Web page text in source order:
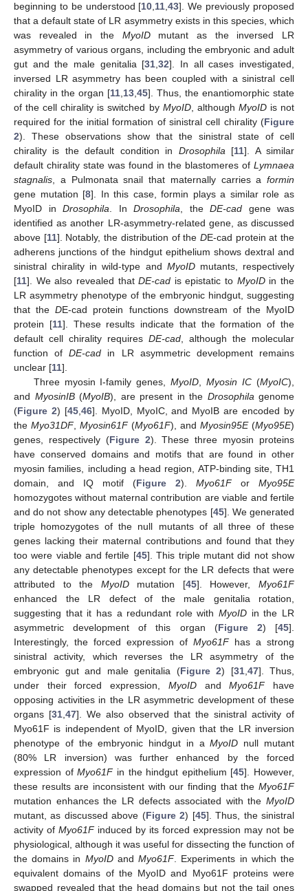
beginning to be understood [10,11,43]. We previously proposed
that a default state of LR asymmetry exists in this species, which
was revealed in the MyoIDmutant as the inversed LR
asymmetry of various organs, including the embryonic and adult
gut and the male genitalia [31,32]. In all cases investigated,
inversed LR asymmetry has been coupled with a sinistral cell
chirality in the organ [11,13,45]. Thus, the enantiomorphic state
of the cell chirality is switched by MyoID, although MyoIDis not
required for the initial formation of sinistral cell chirality (Figure
2). These observations show that the sinistral state of cell
chirality is the default condition in Drosophila[11]. A similar
default chirality state was found in the blastomeres of Lymnaea
stagnalis, a Pulmonata snail that maternally carries a formin
gene mutation [8]. In this case, formin plays a similar role as
MyoID in Drosophila. In Drosophila, the DE-cad gene was
identified as another LR-asymmetry-related gene, as discussed
above [11]. Notably, the distribution of the DE-cad protein at the
adherens junctions of the hindgut epithelium shows dextral and
sinistral chirality in wild-type and MyoIDmutants, respectively
[11]. We also revealed thatDE-cad is epistatic to MyoIDin the
LR asymmetry phenotype of the embryonic hindgut, suggesting
that theDE-cad protein functions downstream of the MyoID
protein [11]. These results indicate that the formation of the
default cell chirality requires DE-cad, although the molecular
function ofDE-cad in LR asymmetric development remains
unclear [11].
Three myosin I-family genes,MyoID,Myosin IC (MyoIC),
and MyosinIB(MyoIB), are present in the Drosophilagenome
(Figure 2) [45,46]. MyoID, MyoIC, and MyoIB are encoded by
the Myo31DF, Myosin61F(Myo61F), and Myosin95E(Myo95E)
genes, respectively (Figure 2). These three myosin proteins
have conserved domains and motifs that are found in other
myosin families, including a head region, ATP-binding site, TH1
domain, and IQ motif (Figure 2). Myo61For Myo95E
homozygotes without maternal contribution are viable and fertile
and do not show any detectable phenotypes [45]. We generated
triple homozygotes of the null mutants of all three of these
genes lacking their maternal contributions and found that they
too were viable and fertile [45]. This triple mutant did not show
any detectable phenotypes except for the LR defects that were
attributed to the MyoIDmutation [45]. However,Myo61F
enhanced the LR defect of the male genitalia rotation,
suggesting that it has a redundant role withMyoID in the LR
asymmetric development of this organ (Figure 2) [45].
Interestingly, the forced expression of Myo61Fhas a strong
sinistral activity, which reverses the LR asymmetry of the
embryonic gut and male genitalia (Figure 2) [31,47]. Thus,
under their forced expression, MyoIDandMyo61Fhave
opposing activities in the LR asymmetric development of these
organs [31,47]. We also observed that the sinistral activity of
Myo61F is independent of MyoID, given that the LR inversion
phenotype of the embryonic hindgut in aMyoID null mutant
(80% LR inversion) was further enhanced by the forced
expression ofMyo61Fin the hindgut epithelium [45]. However,
these results are inconsistent with our finding that the Myo61F
mutation enhances the LR defects associated with the MyoID
mutant, as discussed above (Figure 2) [45]. Thus, the sinistral
activity of Myo61Finduced by its forced expression may not be
physiological, although it was useful for dissecting the function of
the domains in MyoIDandMyo61F. Experiments in which the
equivalent domains of the MyoID and Myo61F proteins were
swapped revealed that the head domains but not the tail ones
12. May
13. May
14. May
15. May
16. May
17. May
18. May
19. May
20. May
22. May
23. May
24. May
25. May
26. May
27. May
28. May
29. May
30. May
1. Jun
2. Jun
3. Jun
4. Jun
5. Jun
6. Jun
7. Jun
8. Jun
9. Jun
11. Jun
12. Jun
13. Jun
14. Jun
15. Jun
16. Jun
17. Jun
18. Jun
19. Jun
21. Jun
22. Jun
23. Jun
24. Jun
25. Jun
26. Jun
27. Jun
28. Jun
29. Jun
1. Jul
2. Jul
3. Jul
4. Jul
5. Jul
6. Jul
7. Jul
8. Jul
9. Jul
11. Jul
12. Jul
13. Jul
14. Jul
15. Jul
16. Jul
17. Jul
18. Jul
19. Jul
21. Jul
22. Jul
23. Jul
24. Jul
25. Jul
26. Jul
27. Jul
28. Jul
29. Jul
31. Jul
1. Aug
2. Aug
3. Aug
4. Aug
5. Aug
6. Aug
7. Aug
8. Aug